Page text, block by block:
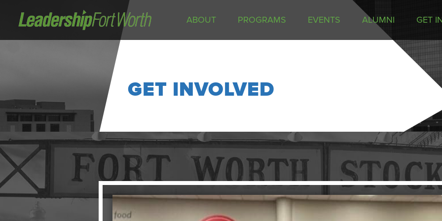
About
Programs
LeadershipClass
LeadingEdge
LeaderKids
LeaderPrime
LFW Community Fellows
Program
ABOUT PROGRAMS EVENTS ALUMNI GET
GET INVOLVED